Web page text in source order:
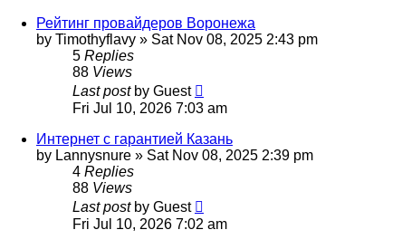
Рейтинг провайдеров Воронежа
by Timothyflavy » Sat Nov 08, 2025 2:43 pm
5 Replies
88 Views
Last post by Guest
Fri Jul 10, 2026 7:03 am
Интернет с гарантией Казань
by Lannysnure » Sat Nov 08, 2025 2:39 pm
4 Replies
88 Views
Last post by Guest
Fri Jul 10, 2026 7:02 am